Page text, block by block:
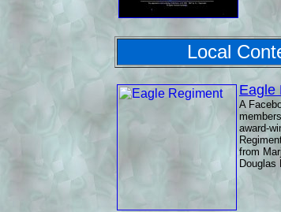
Local
Eagle
A
award-
from
Douglas